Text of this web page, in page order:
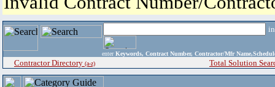
enter Keywords, Contract Number, Contractor/Mfr
Contractor Directory (a-z) Total Solution